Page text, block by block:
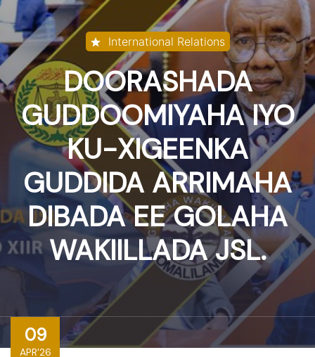
International Relations
DOORASHADA
GUDDOOMIYAHA IYO
KU-XIGEENKA
GUDDIDA ARRIMAHA
DIBADA EE GOLAHA
WAKIILLADA JSL.
09
APR'26